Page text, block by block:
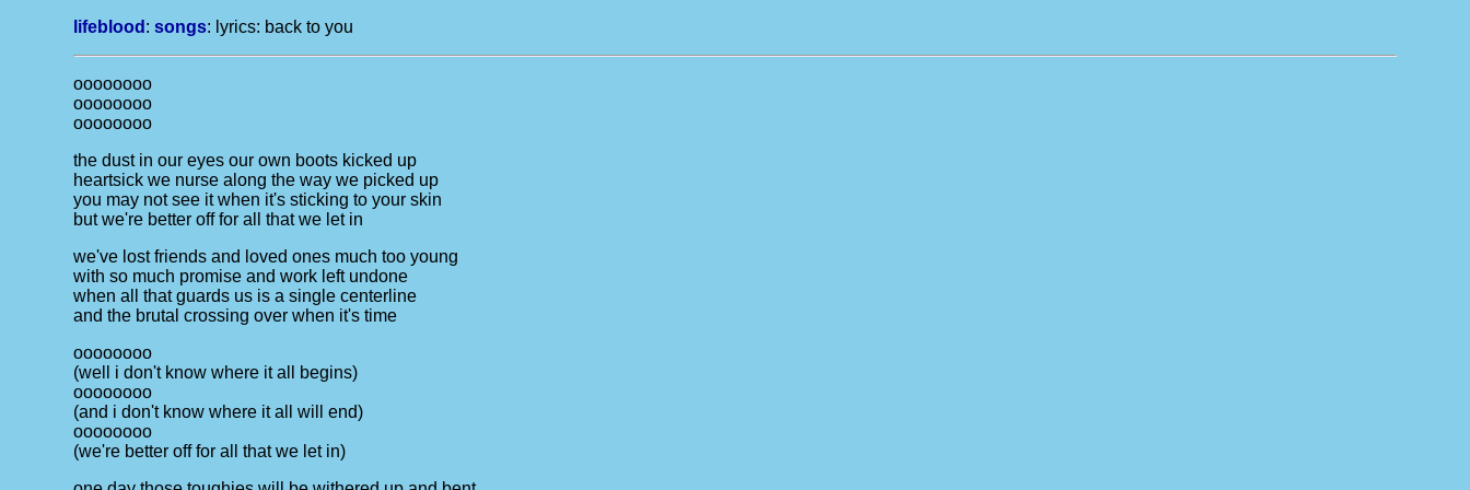
lifeblood :songs: lyrics: back to you
oooooooo
oooooooo
oooooooo
the dust in our eyes our own boots kicked up
heartsick we nurse along the way we picked up
you may not see it when it's sticking to your skin
but we're better off for all that we let in
we've lost friends and loved ones much too young
with so much promise and work left undone
when all that guards us is a single centerline
and the brutal crossing over when it's time
oooooooo
(well i don't know where it all begins)
oooooooo
(and i don't know where it all will end)
oooooooo
(we're better off for all that we let in)